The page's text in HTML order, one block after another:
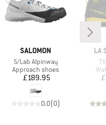
BRAND
SALOMON
Item(s)
S/Lab Alpinway
Product group
Approach shoes
Price
£189.95
0.0(0)
LA